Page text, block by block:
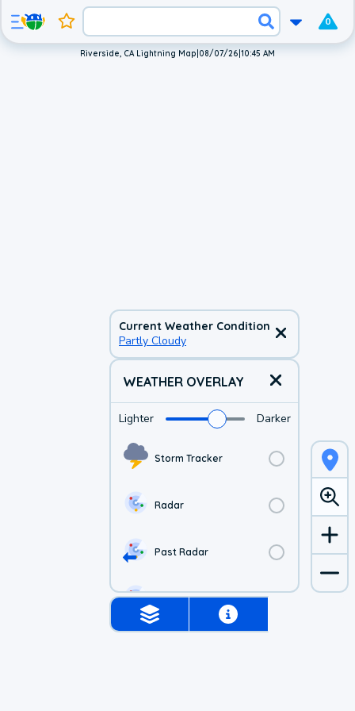
0
Current Weather Condition
Partly Cloudy
WEATHER OVERLAY
Lighter Darker
Storm Tracker
Radar
Past Radar
1-hr Future Radar
Riverside, CA Lightning Map|08/07/26|10:45 AM